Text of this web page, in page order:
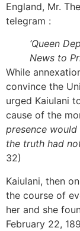
England, Mr.
telegram :
‘Queen
News to
While
convince the
urged Kaiulani
cause of the
presence
the truth had
32)
Kaiulani, then
the course of
her and she
February 22,